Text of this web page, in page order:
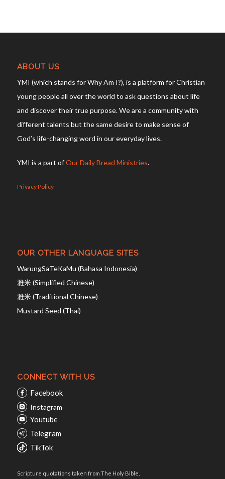
ABOUT US
YMI (which stands for Why Am I?), is a platform for Christian
young people all over the world to ask questions about life
and discover their true purpose. We are a community with
different talents but the same desire to make sense of
God’s life-changing word in our everyday lives.
YMI is a part ofOur Daily Bread Ministries.
Privacy Policy
OUR OTHER LANGUAGE SITES
WarungSaTeKaMu (Bahasa Indonesia)
雅米 (Simplified Chinese)
雅米 (Traditional Chinese)
Mustard Seed (Thai)
CONNECT WITH US
Facebook
Instagram
Youtube
Telegram
TikTok
Scripture quotations taken from The Holy Bible,